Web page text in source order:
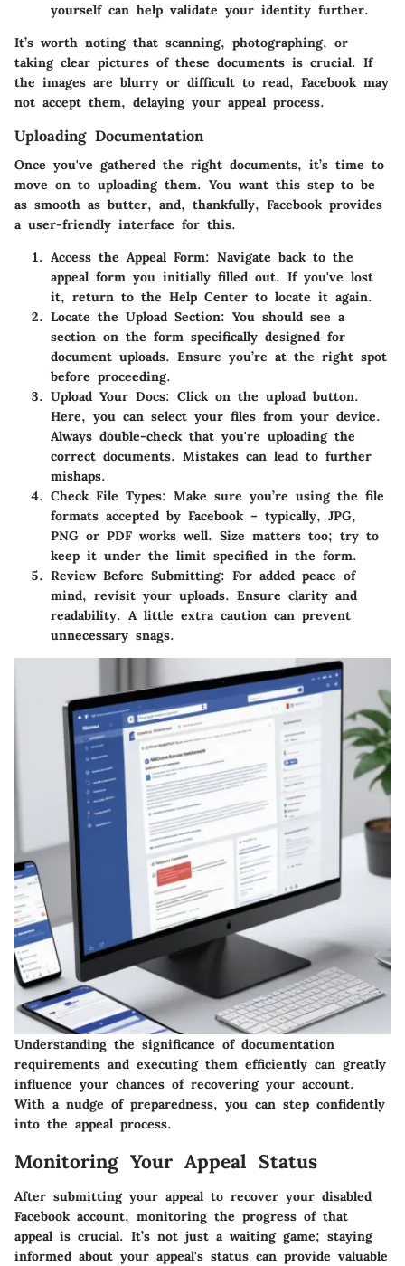
yourself can help validate your identity further.
It’s worth noting that scanning, photographing, or
taking clear pictures of these documents is crucial. If
the images are blurry or difficult to read, Facebook may
not accept them, delaying your appeal process.
Uploading Documentation
Once you've gathered the right documents, it’s time to
move on to uploading them. You want this step to be
as smooth as butter, and, thankfully, Facebook provides
a user-friendly interface for this.
Access the Appeal Form: Navigate back to the
appeal form you initially filled out. If you've lost
it, return to the Help Center to locate it again.
Locate the Upload Section: You should see a
section on the form specifically designed for
document uploads. Ensure you’re at the right spot
before proceeding.
Upload Your Docs: Click on the upload button.
Here, you can select your files from your device.
Always double-check that you're uploading the
correct documents. Mistakes can lead to further
mishaps.
Check File Types: Make sure you’re using the file
formats accepted by Facebook – typically, JPG,
PNG or PDF works well. Size matters too; try to
keep it under the limit specified in the form.
Review Before Submitting: For added peace of
mind, revisit your uploads. Ensure clarity and
readability. A little extra caution can prevent
unnecessary snags.
Understanding the significance of documentation
requirements and executing them efficiently can greatly
influence your chances of recovering your account.
With a nudge of preparedness, you can step confidently
into the appeal process.
Monitoring Your Appeal Status
After submitting your appeal to recover your disabled
Facebook account, monitoring the progress of that
appeal is crucial. It’s not just a waiting game; staying
informed about your appeal's status can provide valuable